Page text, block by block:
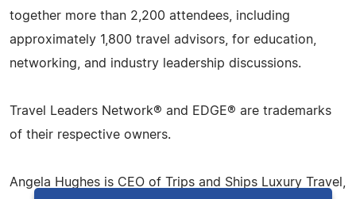
together more than 2,200 attendees, including
approximately 1,800 travel advisors, for education,
networking, and industry leadership discussions.
Travel Leaders Network® and EDGE® are trademarks
of their respective owners.
Angela Hughes is CEO of Trips and Ships Luxury Travel,